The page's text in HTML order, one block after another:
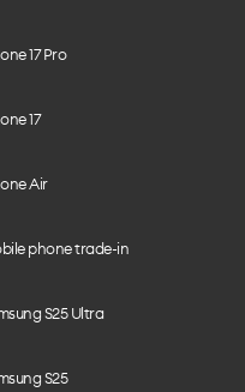
17 Pro
17
Air
phone trade-in
S25 Ultra
S25